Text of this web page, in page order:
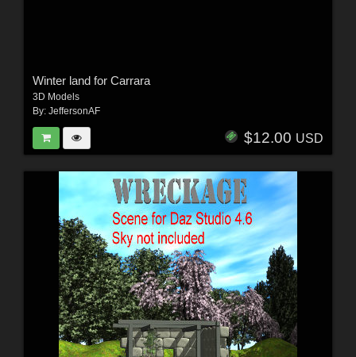
Winter land for Carrara
3D Models
By: JeffersonAF
$12.00 USD